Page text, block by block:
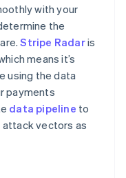
with your
the
Stripe Radaris
means it’s
using the data
payments
data pipeline to
attack vectors as